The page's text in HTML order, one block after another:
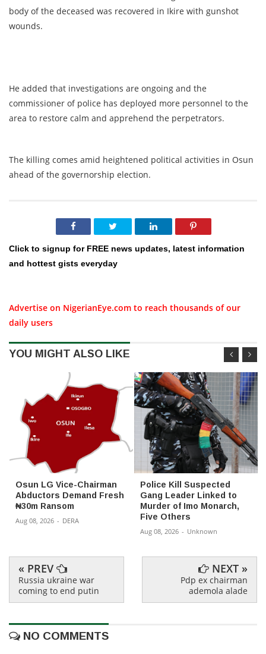
body of the deceased was recovered in Ikire with gunshot
wounds.
He added that investigations are ongoing and the
commissioner of police has deployed more personnel to the
area to restore calm and apprehend the perpetrators.
The killing comes amid heightened political activities in Osun
ahead of the governorship election.
Click to signup for FREE news updates, latest information
and hottest gists everyday
Advertise on NigerianEye.com to reach thousands of our
daily users
YOU MIGHT ALSO LIKE
Osun LG Vice-Chairman
Abductors Demand Fresh
₦30m Ransom
Aug 08, 2026 - DERA
Police Kill Suspected
Gang Leader Linked to
Murder of Imo Monarch,
Five Others
Aug 08, 2026 - Unknown
« PREV
Russia ukraine war
coming to end putin
NEXT »
Pdp ex chairman
ademola alade
NO COMMENTS